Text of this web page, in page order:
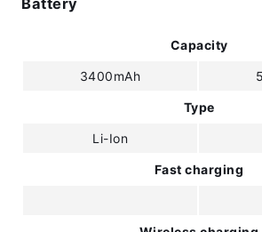
Battery
Capacity
3400mAh
Type
Li-Ion
Fast charging